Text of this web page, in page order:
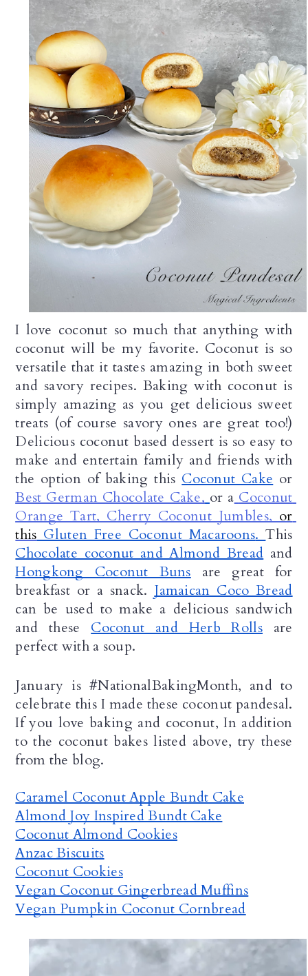
I love coconut so much that anything with
coconut will be my favorite. Coconut is so
versatile that it tastes amazing in both sweet
and savory recipes. Baking with coconut is
simply amazing as you get delicious sweet
treats (of course savory ones are great too!)
Delicious coconut based dessert is so easy to
make and entertain family and friends with
the option of baking this Coconut Cake
Best German Chocolate Cake, or a Coconut
Orange Tart, Cherry Coconut Jumbles, or
this Gluten Free Coconut Macaroons.
Chocolate coconut and Almond Bread
Hongkong Coconut Buns are great for
breakfast or a snack. Jamaican Coco Bread
can be used to make a delicious sandwich
and these Coconut and Herb Rolls are
perfect with a soup.
January is #NationalBakingMonth, and to
celebrate this I made these coconut pandesal.
If you love baking and coconut, In addition
to the coconut bakes listed above, try these
from the blog.
Caramel Coconut Apple Bundt Cake
Almond Joy Inspired Bundt Cake
Coconut Almond Cookies
Anzac Biscuits
Coconut Cookies
Vegan Coconut Gingerbread Muffins
Vegan Pumpkin Coconut Cornbread